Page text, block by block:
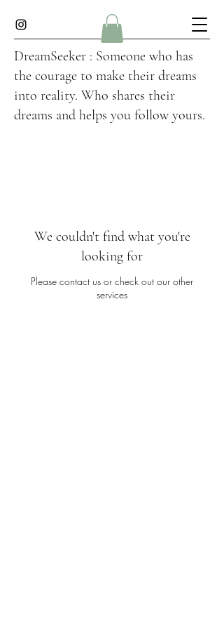
DreamSeeker : Someone who has
the courage to make their dreams
into reality. Who shares their
dreams and helps you follow yours.
We couldn't find what you're
looking for
Please contact us or check out our other
services